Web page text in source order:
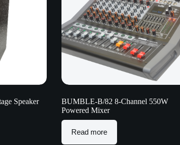
Speaker
BUMBLE-B/82 8-Channel 550W
Powered Mixer
Read more